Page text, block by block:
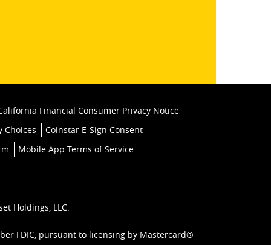
Financial Consumer Privacy Notice
Choices
Coinstar E-Sign Consent
Mobile App Terms of Service
Holdings, LLC.
FDIC, pursuant to licensing by Mastercard®